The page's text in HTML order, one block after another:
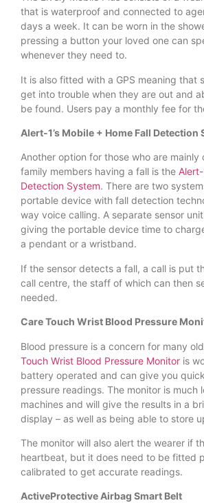
that is waterproof and connected to
days a week. It can be worn in the
pressing a button your loved one can
whenever they need to.
It is also fitted with a GPS meaning that
get into trouble when they are out and
be found. Users pay a monthly fee for
Alert-1’s Mobile + Home Fall Detection
Another option for those who are
family members having a fall is the
Detection System. There are two
portable device with fall detection
way voice calling. A separate sensor
giving the portable device time to
a pendant or a wristband.
If the sensor detects a fall, a call is put
call centre, the staff of which can then
needed.
Care Touch Wrist Blood Pressure
Blood pressure is a concern for many
Touch Wrist Blood Pressure Monitor is
battery operated and can give you
pressure readings. The monitor is much
machines and will give the results in a
display – as well as being able to store
The monitor will also alert the wearer if
heartbeat, but it does need to be fitted
calibrated to get accurate readings.
ActiveProtective Airbag Smart Belt